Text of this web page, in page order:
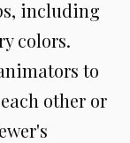
including
colors.
to
other or